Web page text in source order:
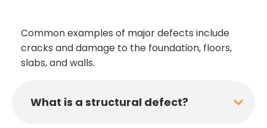
Common examples of major defects include
cracks and damage to the foundation, floors,
slabs, and walls.
What is a structural defect?